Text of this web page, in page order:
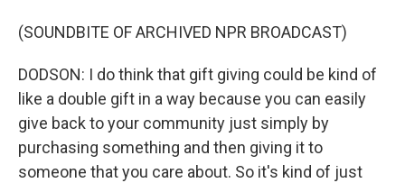
(SOUNDBITE OF ARCHIVED NPR BROADCAST)
DODSON: I do think that gift giving could be kind of
like a double gift in a way because you can easily
give back to your community just simply by
purchasing something and then giving it to
someone that you care about. So it's kind of just